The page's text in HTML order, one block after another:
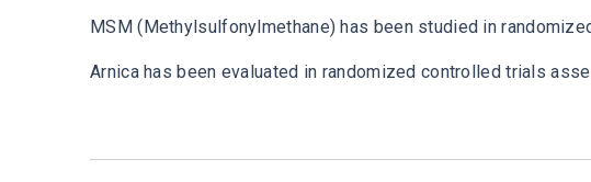
MSM (Methylsulfonylmethane) has been studied in
Arnica has been evaluated in randomized controlled trials